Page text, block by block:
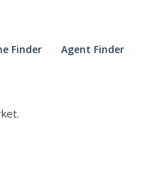
Finder Agent Finder